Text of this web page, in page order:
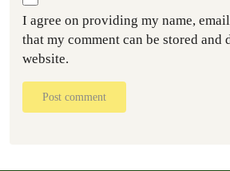
I agree on providing my name,
that my comment can be stored and
website.
Post comment